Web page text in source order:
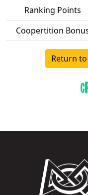
Ranking Points
Coopertition
Return